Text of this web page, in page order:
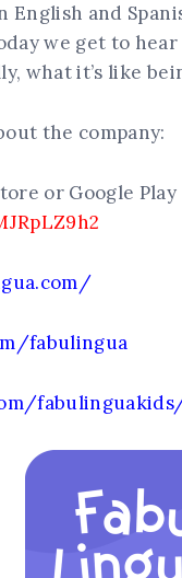
and
we get to
what it’s like
the company:
or Google Play
fabulingua